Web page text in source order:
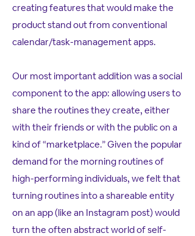
creating features that would make the
product stand out from conventional
calendar/task-management apps.
Our most important addition was a social
component to the app: allowing users to
share the routines they create, either
with their friends or with the public on a
kind of “marketplace.” Given the popular
demand for the morning routines of
high-performing individuals, we felt that
turning routines into a shareable entity
on an app (like an Instagram post) would
turn the often abstract world of self-